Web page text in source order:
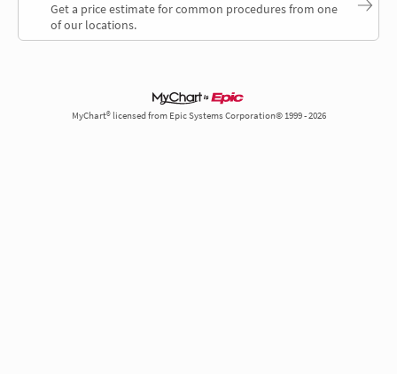
Get a price estimate for common procedures from one
of our locations.
MyChart® licensed from Epic Systems Corporation© 1999 - 2026